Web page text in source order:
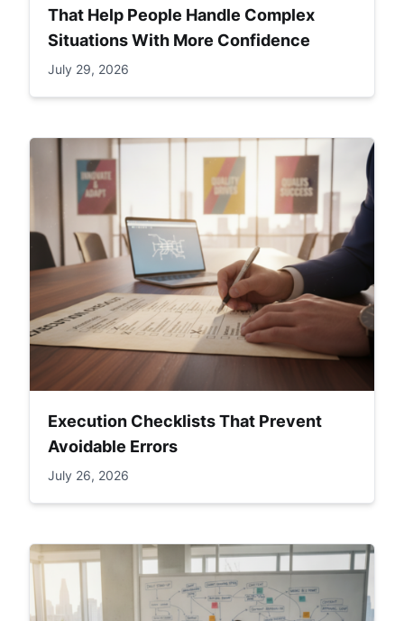
That Help People Handle Complex
Situations With More Confidence
July 29, 2026
Execution Checklists That Prevent
Avoidable Errors
July 26, 2026